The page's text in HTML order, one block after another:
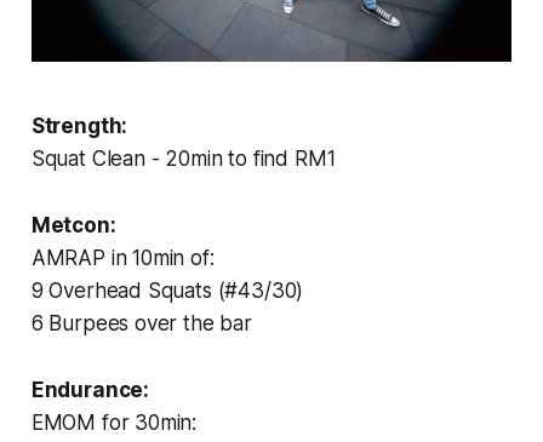
Strength:
Squat Clean - 20min to find RM1
Metcon:
AMRAP in 10min of:
9 Overhead Squats (#43/30)
6 Burpees over the bar
Endurance:
EMOM for 30min: